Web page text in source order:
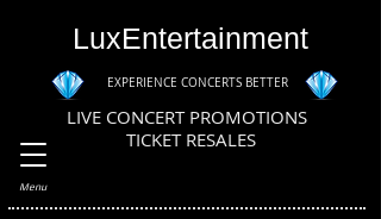
LuxEntertainment
EXPERIENCE CONCERTS BETTER
Menu
LIVE CONCERT PROMOTIONS
TICKET RESALES